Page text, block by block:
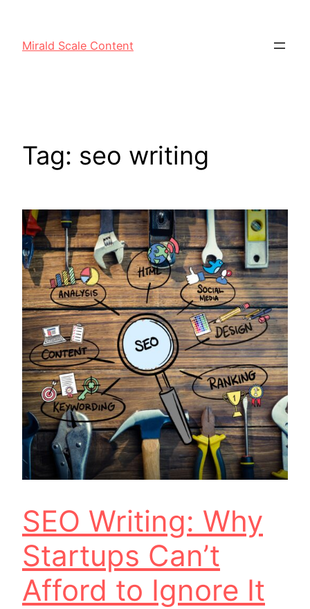
Mirald Scale Content
Tag: seo writing
SEO Writing: Why
Startups Can’t
Afford to Ignore It